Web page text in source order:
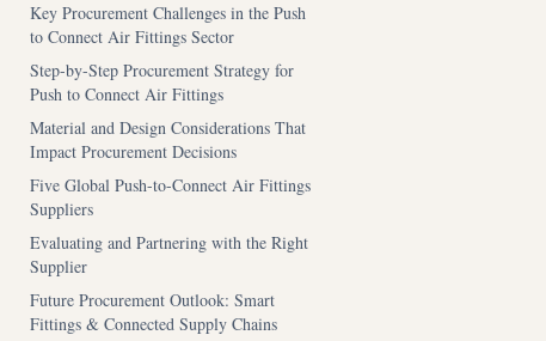
Key Procurement Challenges in the Push
to Connect Air Fittings Sector
Step-by-Step Procurement Strategy for
Push to Connect Air Fittings
Material and Design Considerations That
Impact Procurement Decisions
Five Global Push-to-Connect Air Fittings
Suppliers
Evaluating and Partnering with the Right
Supplier
Future Procurement Outlook: Smart
Fittings & Connected Supply Chains